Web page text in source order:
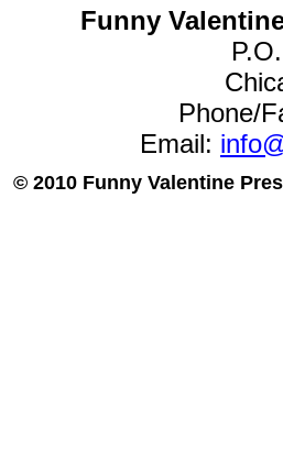
Funny
Phone/
Email:
© 2010 Funny Valentine